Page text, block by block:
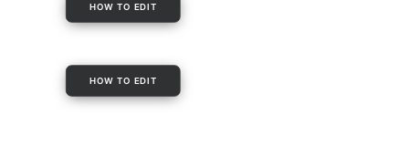
HOW TO EDIT
HOW TO EDIT